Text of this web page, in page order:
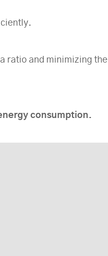
ratio and minimizing the
consumption.